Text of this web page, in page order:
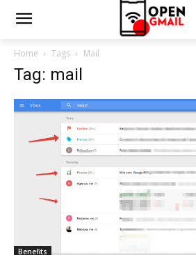
Home Tags Mail
Tag: mail
Benefits